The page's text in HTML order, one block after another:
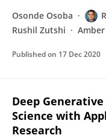
Osonde Osoba
Rushil Zutshi
Amber
Published on 17 Dec 2020
Deep
Science with
Research